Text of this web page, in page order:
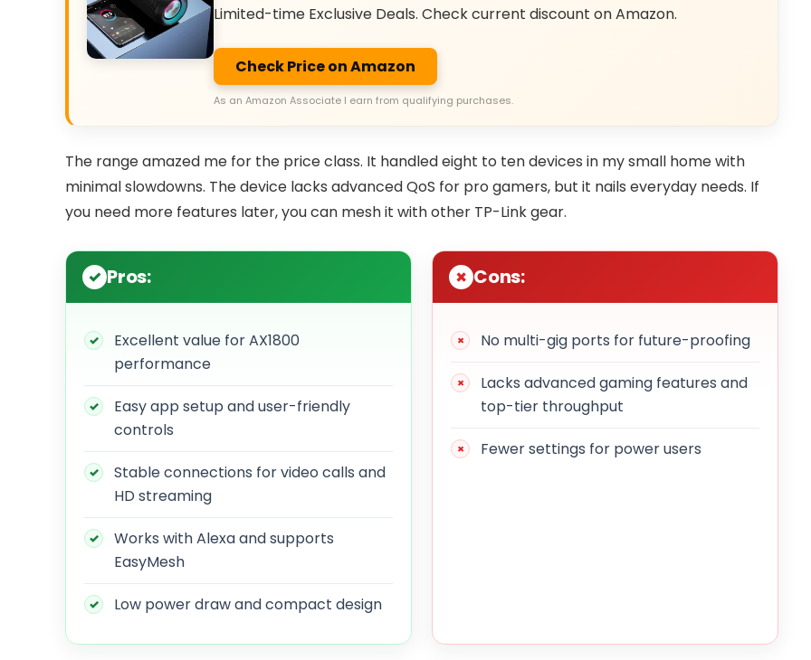
Limited-time Exclusive Deals. Check current discount on Amazon.
Check Price on Amazon
As an Amazon Associate I earn from qualifying purchases.
The range amazed me for the price class. It handled eight to ten devices in my small home with
minimal slowdowns. The device lacks advanced QoS for pro gamers, but it nails everyday needs. If
you need more features later, you can mesh it with other TP-Link gear.
Pros:
Excellent value for AX1800
performance
Easy app setup and user-friendly
controls
Stable connections for video calls and
HD streaming
Works with Alexa and supports
EasyMesh
Low power draw and compact design
Cons:
No multi-gig ports for future-proofing
Lacks advanced gaming features and
top-tier throughput
Fewer settings for power users